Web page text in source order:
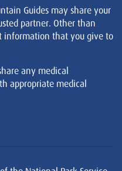
Guides may share your
partner. Other than
information that you give to
any medical
appropriate medical